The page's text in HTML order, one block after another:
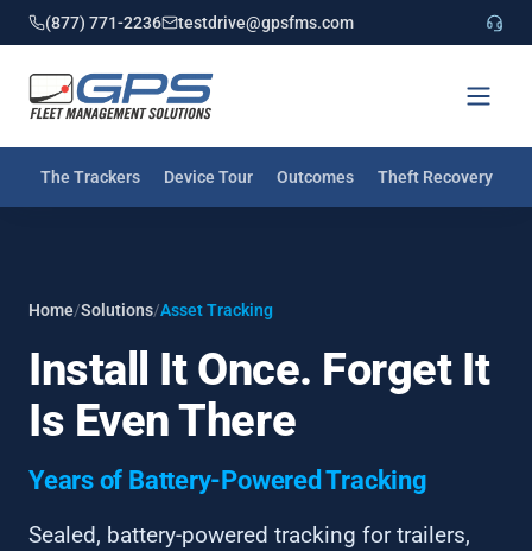
(877) 771-2236 testdrive@gpsfms.com
The Trackers Device Tour Outcomes Theft Recovery
Home/Solutions/Asset Tracking
Install It Once. Forget It
Is Even There
Years of Battery-Powered Tracking
Sealed, battery-powered tracking for trailers,